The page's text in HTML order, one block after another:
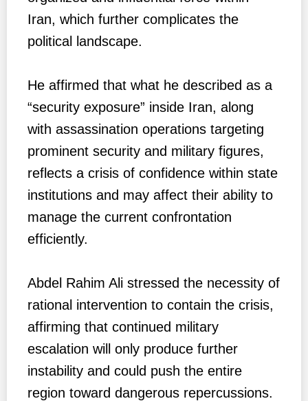
Iran, which further complicates the
political landscape.
He affirmed that what he described as a
“security exposure” inside Iran, along
with assassination operations targeting
prominent security and military figures,
reflects a crisis of confidence within state
institutions and may affect their ability to
manage the current confrontation
efficiently.
Abdel Rahim Ali stressed the necessity of
rational intervention to contain the crisis,
affirming that continued military
escalation will only produce further
instability and could push the entire
region toward dangerous repercussions.